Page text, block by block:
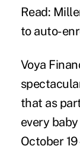
Read:
to auto-
Voya
that as
every
October